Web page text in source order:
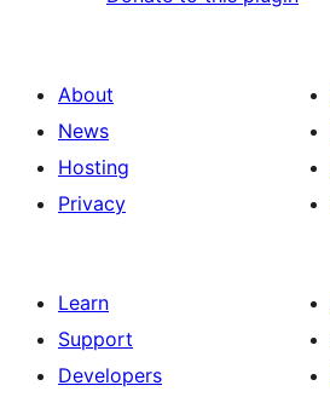
About
News
Hosting
Privacy
Learn
Support
Developers